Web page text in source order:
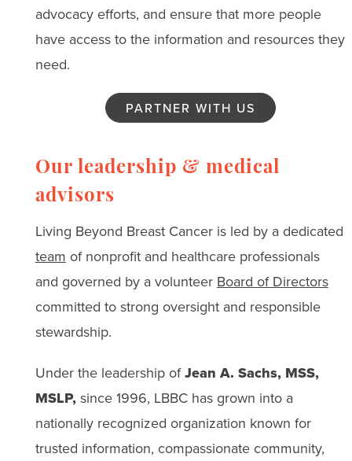
advocacy efforts, and ensure that more people
have access to the information and resources they
need.
PARTNER WITH US
Our leadership & medical
advisors
Living Beyond Breast Cancer is led by a dedicated
team of nonprofit and healthcare professionals
and governed by a volunteer Board of Directors
committed to strong oversight and responsible
stewardship.
Under the leadership ofJean A. Sachs, MSS,
MSLP,since 1996, LBBC has grown into a
nationally recognized organization known for
trusted information, compassionate community,